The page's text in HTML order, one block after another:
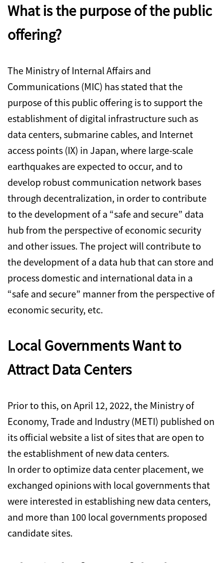
What is the purpose of the public
offering?
The Ministry of Internal Affairs and
Communications (MIC) has stated that the
purpose of this public offering is to support the
establishment of digital infrastructure such as
data centers, submarine cables, and Internet
access points (IX) in Japan, where large-scale
earthquakes are expected to occur, and to
develop robust communication network bases
through decentralization, in order to contribute
to the development of a “safe and secure” data
hub from the perspective of economic security
and other issues. The project will contribute to
the development of a data hub that can store and
process domestic and international data in a
“safe and secure” manner from the perspective of
economic security, etc.
Local Governments Want to
Attract Data Centers
Prior to this, on April 12, 2022, the Ministry of
Economy, Trade and Industry (METI) published on
its official website a list of sites that are open to
the establishment of new data centers.
In order to optimize data center placement, we
exchanged opinions with local governments that
were interested in establishing new data centers,
and more than 100 local governments proposed
candidate sites.